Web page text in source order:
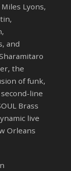
Lyons,
and
the
of funk,
line
Brass
live
Orleans